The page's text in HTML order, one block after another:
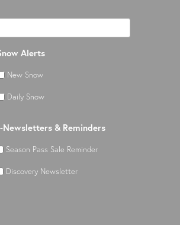
Alerts
New Snow
Daily Snow
Newsletters & Reminders
Season Pass Sale Reminder
Discovery Newsletter